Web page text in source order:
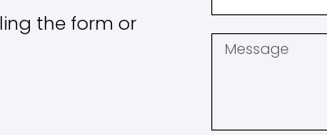
the form or